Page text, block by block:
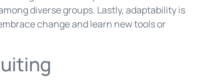
diverse groups. Lastly, adaptability is
change and learn new tools or